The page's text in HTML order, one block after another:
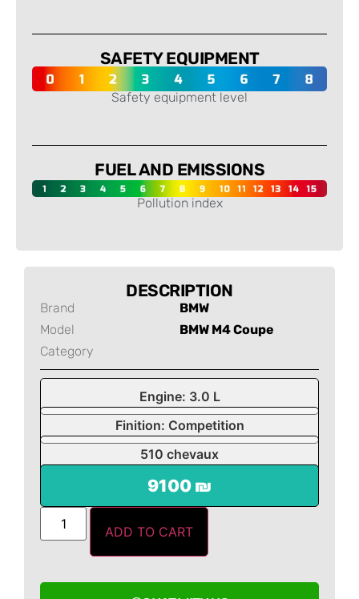
SAFETY EQUIPMENT
Safety equipment level
FUEL AND EMISSIONS
Pollution index
DESCRIPTION
Brand
BMW
Model
BMW M4 Coupe
Category
Engine: 3.0 L
Finition: Competition
510 chevaux
9100 ₪
ADD TO CART